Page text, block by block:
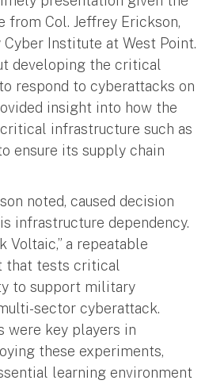
from Col. Jeffrey Erickson,
Institute at West Point.
developing the critical
respond to cyberattacks on
insight into how the
infrastructure such as
ensure its supply chain
noted, caused decision
infrastructure dependency.
Voltaic,” a repeatable
that tests critical
to support military
sector cyberattack.
were key players in
these experiments,
learning environment